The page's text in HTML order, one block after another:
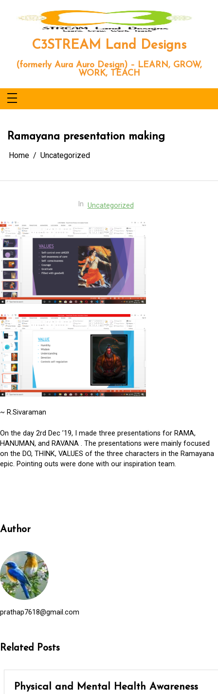
content
C3STREAM Land Designs
(formerly Aura Auro Design) – LEARN, GROW,
WORK, TEACH
Ramayana presentation making
Home Uncategorized
In Uncategorized
~ R.Sivaraman
On the day 2rd Dec ’19, I made three presentations for RAMA,
HANUMAN, and RAVANA . The presentations were mainly focused
on the DO, THINK, VALUES of the three characters in the Ramayana
epic. Pointing outs were done with our inspiration team.
Author
prathap7618@gmail.com
Related Posts
Physical and Mental Health Awareness